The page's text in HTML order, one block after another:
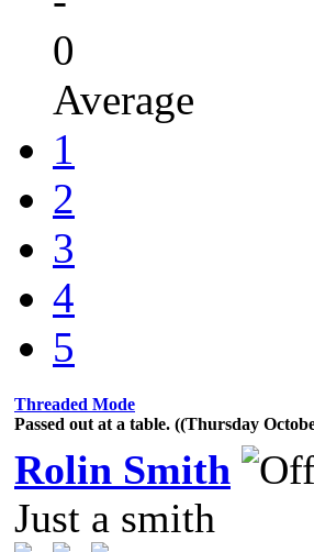
0
Average
1
2
3
4
5
Threaded Mode
Passed out at a table. ((Thursday
Rolin Smith
Just a smith